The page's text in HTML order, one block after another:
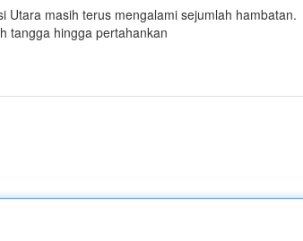
Utara masih terus mengalami sejumlah hambatan.
tangga hingga pertahankan